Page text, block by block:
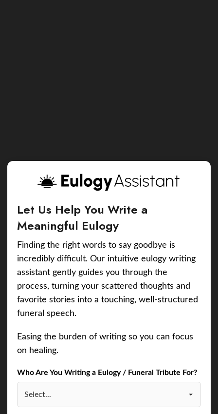
Let Us Help You Write a
Meaningful Eulogy
Finding the right words to say goodbye is
incredibly difficult. Our intuitive eulogy writing
assistant gently guides you through the
process, turning your scattered thoughts and
favorite stories into a touching, well-structured
funeral speech.
Easing the burden of writing so you can focus
on healing.
Who Are You Writing a Eulogy / Funeral Tribute For?